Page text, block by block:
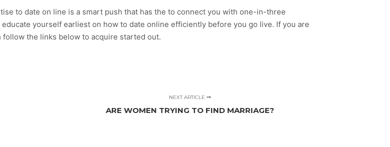
to date on line is a smart push that has the to connect you with one-in-three
yourself earliest on how to date online efficiently before you go live. If you are
the links below to acquire started out.
NEXT ARTICLE
ARE WOMEN TRYING TO FIND MARRIAGE?